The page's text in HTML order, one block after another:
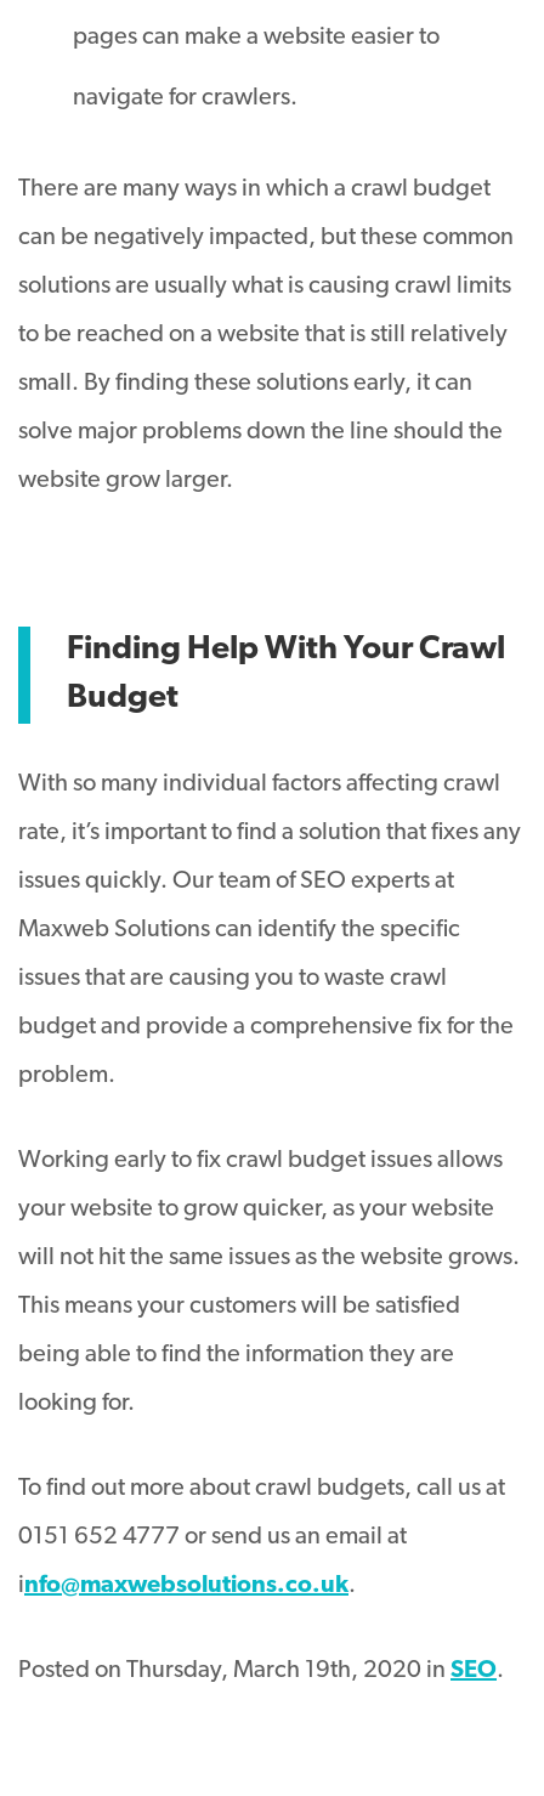
pages can make a website easier to
navigate for crawlers.
There are many ways in which a crawl budget
can be negatively impacted, but these common
solutions are usually what is causing crawl limits
to be reached on a website that is still relatively
small. By finding these solutions early, it can
solve major problems down the line should the
website grow larger.
Finding Help With Your Crawl
Budget
With so many individual factors affecting crawl
rate, it’s important to find a solution that fixes any
issues quickly. Our team of SEO experts at
Maxweb Solutions can identify the specific
issues that are causing you to waste crawl
budget and provide a comprehensive fix for the
problem.
Working early to fix crawl budget issues allows
your website to grow quicker, as your website
will not hit the same issues as the website grows.
This means your customers will be satisfied
being able to find the information they are
looking for.
To find out more about crawl budgets, call us at
0151 652 4777 or send us an email at
info@maxwebsolutions.co.uk.
Posted on Thursday, March 19th, 2020 in SEO.